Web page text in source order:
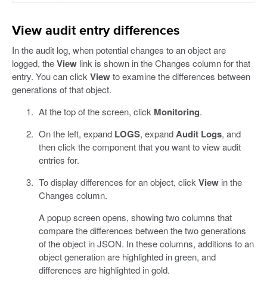
View audit entry differences
In the audit log, when potential changes to an object are
logged, theView link is shown in the Changes column for that
entry. You can clickViewto examine the differences between
generations of that object.
At the top of the screen, click Monitoring.
On the left, expand LOGS, expandAudit Logs, and
then click the component that you want to view audit
entries for.
To display differences for an object, clickViewin the
Changes column.
A popup screen opens, showing two columns that
compare the differences between the two generations
of the object in JSON. In these columns, additions to an
object generation are highlighted in green, and
differences are highlighted in gold.